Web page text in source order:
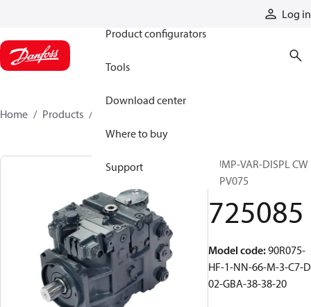
Log in
Product configurators
Tools
Download center
Where to buy
Support
Home Products
PUMP-VAR-DISPL CW
90PV075
725085
Model code:90R075-
HF-1-NN-66-M-3-C7-
02-GBA-38-38-20